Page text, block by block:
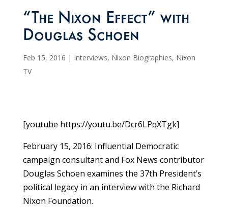
“The Nixon Effect” with
Douglas Schoen
Feb 15, 2016 | Interviews, Nixon Biographies, Nixon
TV
[youtube https://youtu.be/Dcr6LPqXTgk]
February 15, 2016: Influential Democratic
campaign consultant and Fox News contributor
Douglas Schoen examines the 37th President’s
political legacy in an interview with the Richard
Nixon Foundation.